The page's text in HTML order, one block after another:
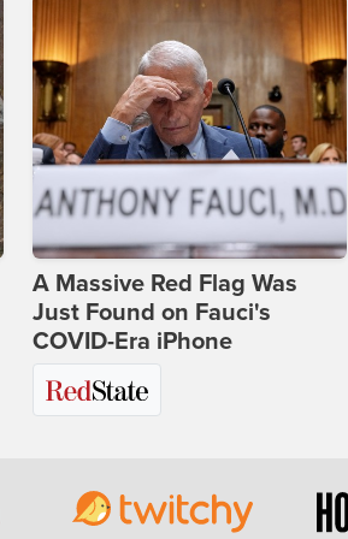
A Massive Red Flag Was
Just Found on Fauci's
COVID-Era iPhone